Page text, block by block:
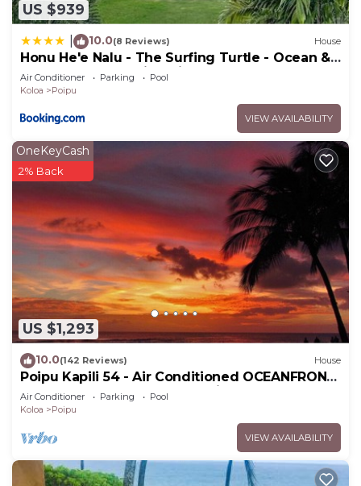
US $939
10.0(8 Reviews) House
Honu He'e Nalu - The Surfing Turtle - Ocean &
Beachfront! Stunning Views!
Air Conditioner Parking
Pool
Koloa
Poipu
VIEW AVAILABILITY
US $1,293
OneKeyCash
2% Back
10.0(142 Reviews) House
Poipu Kapili 54 - Air Conditioned OCEANFRONT
Townhome - Can't beat our views
Air Conditioner Parking
Pool
Koloa
Poipu
VIEW AVAILABILITY